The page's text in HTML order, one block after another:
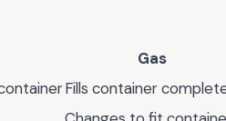
Gas
Fills container